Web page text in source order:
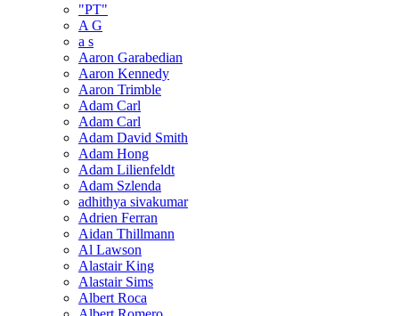
"PT"
A G
a s
Aaron Garabedian
Aaron Kennedy
Aaron Trimble
Adam Carl
Adam Carl
Adam David Smith
Adam Hong
Adam Lilienfeldt
Adam Szlenda
adhithya sivakumar
Adrien Ferran
Aidan Thillmann
Al Lawson
Alastair King
Alastair Sims
Albert Roca